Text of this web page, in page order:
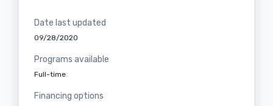
Date last updated
09/28/2020
Programs available
Full-time
Financing options